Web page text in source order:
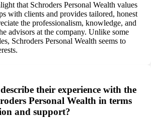
that Schroders Personal Wealth values
with clients and provides tailored, honest
the professionalism, knowledge, and
advisors at the company. Unlike some
Schroders Personal Wealth seems to
their experience with the
Personal Wealth in terms
and support?